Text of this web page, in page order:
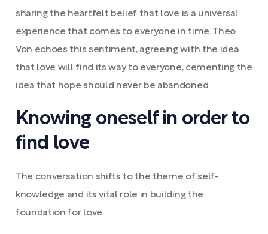
sharing the heartfelt belief that love is a universal
experience that comes to everyone in time. Theo
Von echoes this sentiment, agreeing with the idea
that love will find its way to everyone, cementing the
idea that hope should never be abandoned.
Knowing oneself in order to
find love
The conversation shifts to the theme of self-
knowledge and its vital role in building the
foundation for love.